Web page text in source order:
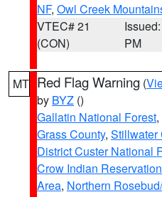
NF, Owl Creek
VTEC# 21
(CON)
PM
MT Red Flag Warning (
by BYZ ()
Gallatin National Forest,
Grass County, Stillwater
District Custer National
Crow Indian
Area, Northern